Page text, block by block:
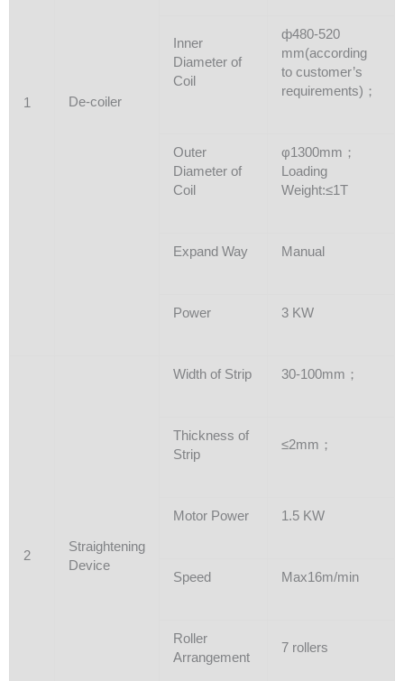
1 De-coiler
Inner
Diameter of
Coil
ф480-520
mm(according
to customer’s
requirements)；
Outer
Diameter of
Coil
φ1300mm；
Loading
Weight:≤1T
Expand Way Manual
Power 3 KW
2
Straightening
Device
Width of Strip 30-100mm；
Thickness of
Strip
≤2mm；
Motor Power 1.5 KW
Speed Max16m/min
Roller
Arrangement
7 rollers